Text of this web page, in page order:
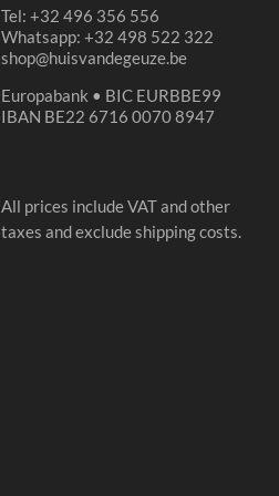
Tel: +32 496 356 556
Whatsapp: +32 498 522 322
shop@huisvandegeuze.be
Europabank • BIC EURBBE99
IBAN BE22 6716 0070 8947
All prices include VAT and other
taxes and exclude shipping costs.